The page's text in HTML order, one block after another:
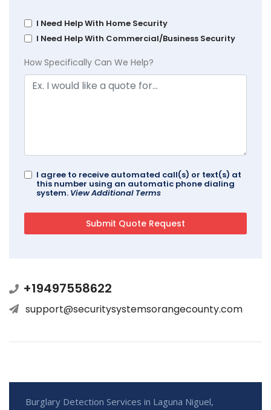
I Need Help With Home Security
I Need Help With Commercial/Business Security
How Specifically Can We Help?
I agree to receive automated call(s) or text(s) at
this number using an automatic phone dialing
system. View Additional Terms
+19497558622
support@securitysystemsorangecounty.com
Burglary Detection Services in Laguna Niguel,